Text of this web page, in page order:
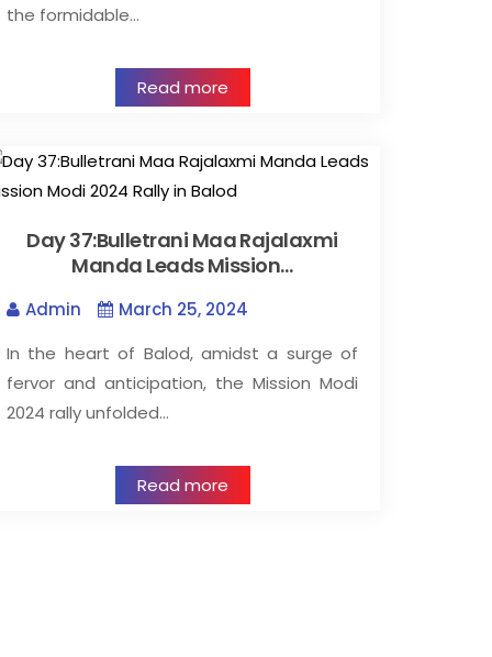
the formidable…
Read more
Day 37:Bulletrani Maa Rajalaxmi
Manda Leads Mission…
Admin
March 25, 2024
In the heart of Balod, amidst a surge of
fervor and anticipation, the Mission Modi
2024 rally unfolded…
Read more